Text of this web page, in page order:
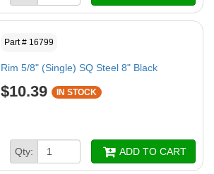
Part # 16799
Rim 5/8" (Single) SQ Steel 8" Black
$10.39 IN STOCK
Qty: ADD TO CART